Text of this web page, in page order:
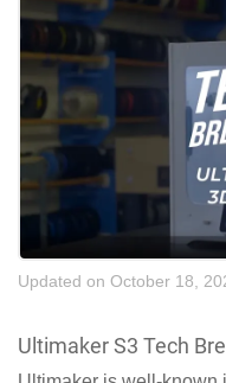
Updated on October 18,
Ultimaker S3 Tech